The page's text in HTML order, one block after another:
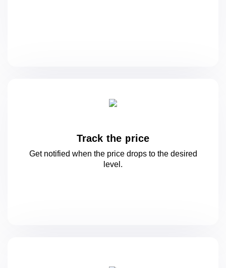
Track the price
Get notified when the price drops to the desired
level.